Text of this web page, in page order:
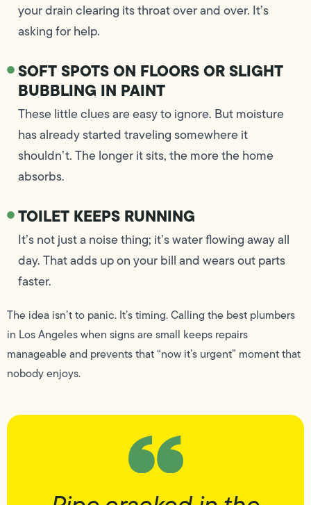
your drain clearing its throat over and over. It’s
asking for help.
SOFT SPOTS ON FLOORS OR SLIGHT
BUBBLING IN PAINT
These little clues are easy to ignore. But moisture
has already started traveling somewhere it
shouldn’t. The longer it sits, the more the home
absorbs.
TOILET KEEPS RUNNING
It’s not just a noise thing; it’s water flowing away all
day. That adds up on your bill and wears out parts
faster.
The idea isn’t to panic. It’s timing. Calling the best plumbers
in Los Angeles when signs are small keeps repairs
manageable and prevents that “now it’s urgent” moment that
nobody enjoys.